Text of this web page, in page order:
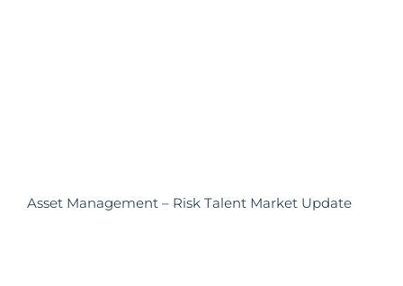
Asset Management – Risk Talent Market Update